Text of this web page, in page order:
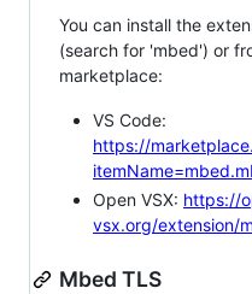
You can install the
(search for 'mbed') or
marketplace:
VS Code:
https://
Open VSX: https://
vsx.org/extension/
Mbed TLS